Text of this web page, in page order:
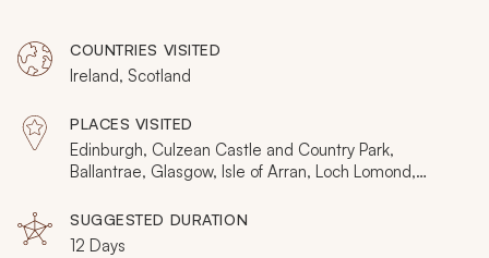
exclusive experiences, it’s a tour defined by the details
and a chance to see these countries from your very
own angles. For further inspiration, consider browsing
our otherIreland and Scotland tourson Zicasso.
COUNTRIES VISITED
Ireland, Scotland
PLACES VISITED
Edinburgh, Culzean Castle and Country Park,
Ballantrae, Glasgow, Isle of Arran, Loch Lomond,
Dingle Peninsula, Mount Brandon, Blasket Islands, The
Azul
SUGGESTED DURATION
12 Days